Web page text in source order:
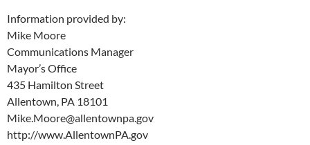
Information provided by:
Mike Moore
Communications Manager
Mayor’s Office
435 Hamilton Street
Allentown, PA 18101
Mike.Moore@allentownpa.gov
http://www.AllentownPA.gov